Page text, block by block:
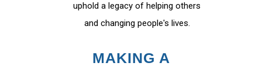
uphold a legacy of helping others
and changing people's lives.
MAKING A